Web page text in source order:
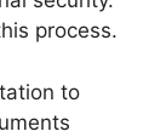
process.
to